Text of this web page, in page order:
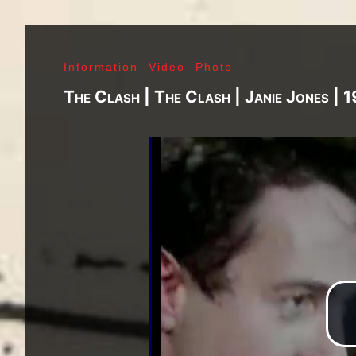
Information - Video - Photo
The Clash | The Clash | Janie Jones |
Fred «Sonic» Smith - Kasim Sulton - Oliver
Jimi Hendrix - Noel Redding - Mitch Mitchell -
Joplin - Sam Andrew - Peter Albin - David Getz
- Brad Campbell - Clark Pierson - Ad-Rock -
- Bernie Bonvoisin - Norbert Krief - Yves Brusco
Jones - Sid Vicious - Glen Matlock - Paul Cook
Émile Hanela «Jeannot» - Brian Johnson - Bon
Thrills - 1968, Electric Ladyland - 1968, Waiting
1969, III - 1970, Morrison Hotel - 1970, IV -
Holy - 1973, Physical Graffiti - 1975, Horses -
Never Mind The Bollocks, Here's The Sex
Enough Rope - 1978, Highway To Hell - 1979,
Black - 1980, Love Will Tear Us Apart - 1980,